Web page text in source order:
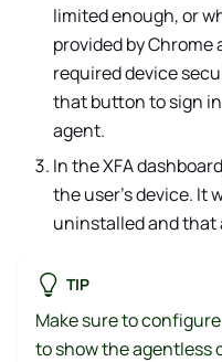
limited enough, or
provided by
required device
that button to sign
agent.
In the XFA
the user's device. It
uninstalled and that
TIP
Make sure to
to show the agentless